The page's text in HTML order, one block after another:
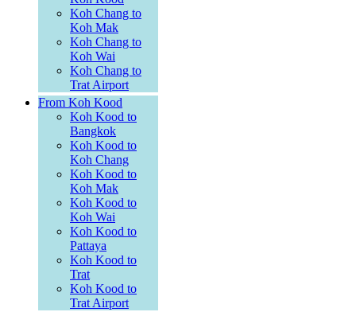
Koh Chang to
Koh Mak
Koh Chang to
Koh Wai
Koh Chang to
Trat Airport
From Koh Kood
Koh Kood to
Bangkok
Koh Kood to
Koh Chang
Koh Kood to
Koh Mak
Koh Kood to
Koh Wai
Koh Kood to
Pattaya
Koh Kood to
Trat
Koh Kood to
Trat Airport